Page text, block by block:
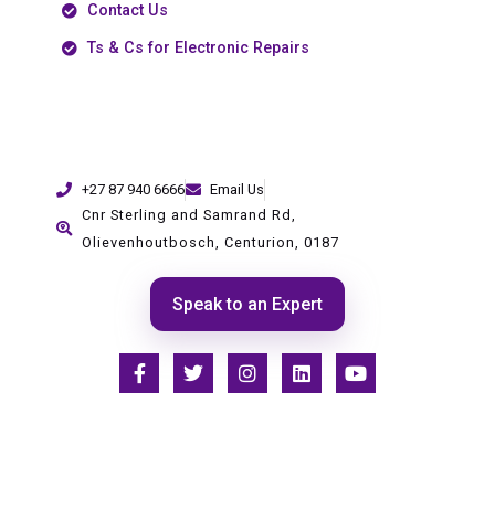
Contact Us
Ts & Cs for Electronic Repairs
+27 87 940 6666
Email Us
Cnr Sterling and Samrand Rd,
Olievenhoutbosch, Centurion, 0187
Speak to an Expert